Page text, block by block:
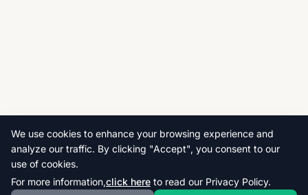
We use cookies to enhance your browsing experience and
analyze our traffic. By clicking "Accept", you consent to our
use of cookies.
For more information,click here to read our Privacy Policy.